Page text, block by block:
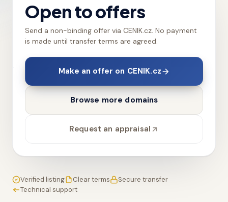
Open to offers
Send a non-binding offer via CENIK.cz. No payment
is made until transfer terms are agreed.
Make an offer on CENIK.cz
Browse more domains
Request an appraisal
Verified listing Clear terms
Secure transfer
Technical support